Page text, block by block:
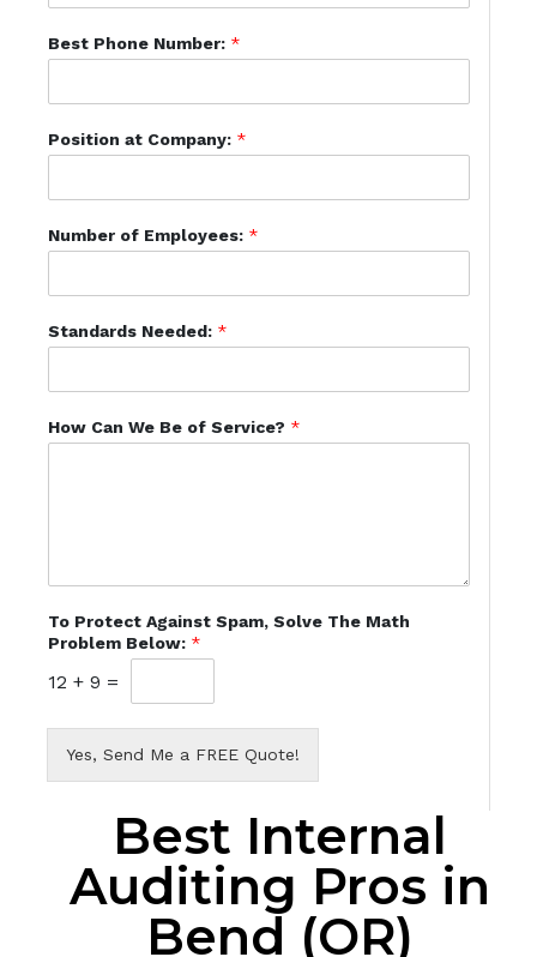
Best Phone Number: *
Position at Company: *
Number of Employees: *
Standards Needed: *
How Can We Be of Service? *
To Protect Against Spam, Solve The Math
Problem Below: *
12 + 9 =
Yes, Send Me a FREE Quote!
Best Internal
Auditing Pros in
Bend (OR)